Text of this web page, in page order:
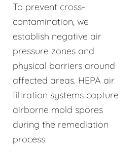
To prevent cross-
contamination, we
establish negative air
pressure zones and
physical barriers around
affected areas. HEPA air
filtration systems capture
airborne mold spores
during the remediation
process.